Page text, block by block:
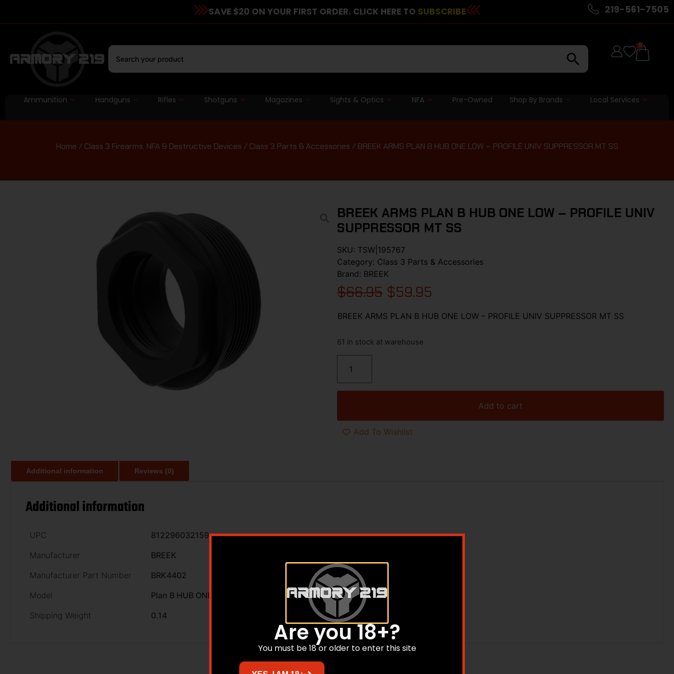
SAVE $20 ON YOUR FIRST ORDER. CLICK HERE TO SUBSCRIBE 219-561-7505
0
Ammunition Handguns Rifles Shotguns Magazines Sights & Optics NFA Pre-Owned Shop By Brands Local Services
Home / Class 3 Firearms, NFA & Destructive Devices / Class 3 Parts & Accessories / BREEK ARMS PLAN B HUB ONE LOW – PROFILE UNIV SUPPRESSOR MT SS
BREEK ARMS PLAN B HUB ONE LOW – PROFILE UNIV
SUPPRESSOR MT SS
SKU: TSW|195767
Category: Class 3 Parts & Accessories
Brand: BREEK
$66.95 $59.95
BREEK ARMS PLAN B HUB ONE LOW – PROFILE UNIV SUPPRESSOR MT SS
61 in stock at warehouse
Add to cart
Add To Wishlist
Additional information Reviews (0)
Additional information
UPC
812296032159
Manufacturer
BREEK
Manufacturer Part Number
BRK4402
Model
Plan B HUB ONE
Shipping Weight
0.14
Are you 18+?
You must be 18 or older to enter this site